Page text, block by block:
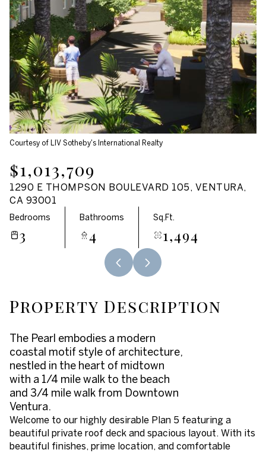
Courtesy of LIV Sotheby's International Realty
$1,013,709
1290 E THOMPSON BOULEVARD 105, VENTURA,
CA 93001
Bedrooms
3
Bathrooms
4
Sq.Ft.
1,494
Property Description
The Pearl embodies a modern
coastal motif style of architecture,
nestled in the heart of midtown
with a 1/4 mile walk to the beach
and 3/4 mile walk from Downtown
Ventura.
Welcome to our highly desirable Plan 5 featuring a
beautiful private roof deck and spacious layout. With its
beautiful finishes, prime location, and comfortable
Thursday
06
Aug
Friday
07
Aug